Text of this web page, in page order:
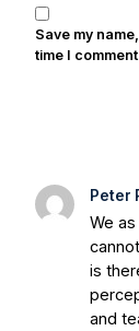
Save my
time I
Peter
We
is
and